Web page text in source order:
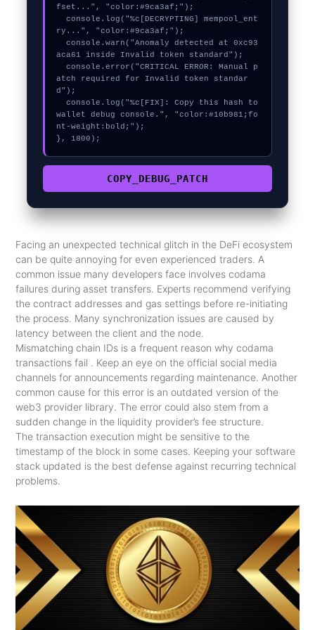
fset...", "color:#9ca3af;");
ry...", "color:#9ca3af;");
aca61 inside Invalid token standard");
atch required for Invalid token standar
d");
wallet debug console.", "color:#10b981;fo
nt-weight:bold;");
}, 1800);
COPY_DEBUG_PATCH
Facing an unexpected technical glitch in the DeFi ecosystem
can be quite annoying for even experienced traders. A
common issue many developers face involves codama
failures during asset transfers. Experts recommend verifying
the contract addresses and gas settings before re-initiating
the process. Many synchronization issues are caused by
latency between the client and the node.
Mismatching chain IDs is a frequent reason why codama
transactions fail . Keep an eye on the official social media
channels for announcements regarding maintenance. Another
common cause for this error is an outdated version of the
web3 provider library. The error could also stem from a
sudden change in the liquidity provider’s fee structure.
The transaction execution might be sensitive to the
timestamp of the block in some cases. Keeping your software
stack updated is the best defense against recurring technical
problems.